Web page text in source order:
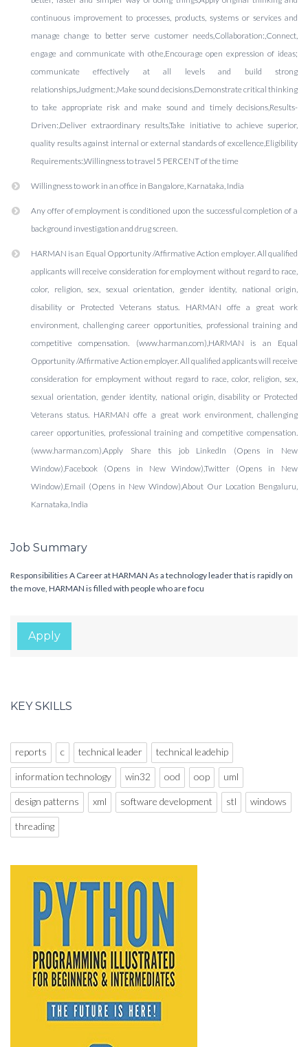
continuous improvement to processes, products, systems or services and
manage change to better serve customer needs,Collaboration:,Connect,
engage and communicate with othe,Encourage open expression of ideas;
communicate effectively at all levels and build strong
relationships,Judgment:,Make sound decisions,Demonstrate critical thinking
to take appropriate risk and make sound and timely decisions,Results-
Driven:,Deliver extraordinary results,Take initiative to achieve superior,
quality results against internal or external standards of excellence,Eligibility
Requirements:,Willingness to travel 5 PERCENT of the time
Willingness to work in an office in Bangalore, Karnataka, India
Any offer of employment is conditioned upon the successful completion of a
background investigation and drug screen.
HARMAN is an Equal Opportunity /Affirmative Action employer. All qualified
applicants will receive consideration for employment without regard to race,
color, religion, sex, sexual orientation, gender identity, national origin,
disability or Protected Veterans status. HARMAN offe a great work
environment, challenging career opportunities, professional training and
competitive compensation. (www.harman.com),HARMAN is an Equal
Opportunity /Affirmative Action employer. All qualified applicants will receive
consideration for employment without regard to race, color, religion, sex,
sexual orientation, gender identity, national origin, disability or Protected
Veterans status. HARMAN offe a great work environment, challenging
career opportunities, professional training and competitive compensation.
(www.harman.com),Apply Share this job LinkedIn (Opens in New
Window),Facebook (Opens in New Window),Twitter (Opens in New
Window),Email (Opens in New Window),About Our Location Bengaluru,
Karnataka, India
Job Summary
Responsibilities A Career at HARMAN As a technology leader that is rapidly on
the move, HARMAN is filled with people who are focu
Apply
KEY SKILLS
reports c technical leader technical leadehip
information technology win32 ood oop uml
design patterns xml software development stl windows
threading